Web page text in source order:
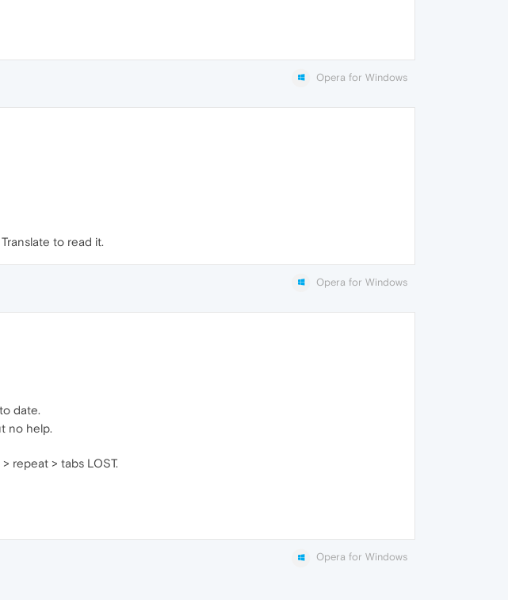
Opera for Windows
to read it.
Opera for Windows
date.
no help.
repeat > tabs LOST.
Opera for Windows